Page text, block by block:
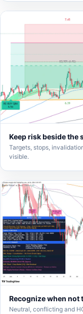
Keep risk beside the
Targets, stops,
visible.
Recognize when not
Neutral, conflicting and